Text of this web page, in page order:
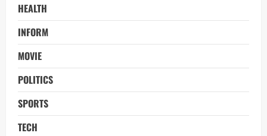
HEALTH
INFORM
MOVIE
POLITICS
SPORTS
TECH